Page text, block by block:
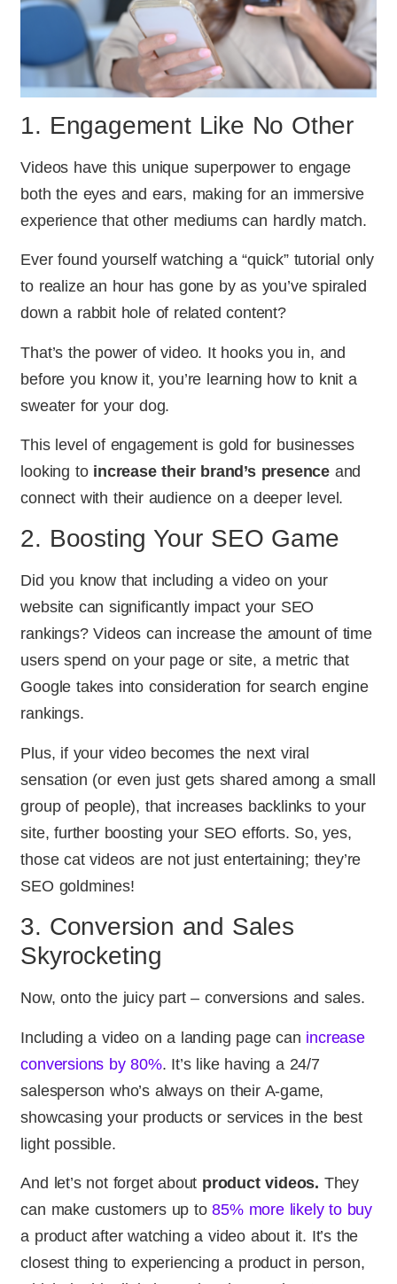
1. Engagement Like No Other
Videos have this unique superpower to engage
both the eyes and ears, making for an immersive
experience that other mediums can hardly match.
Ever found yourself watching a “quick” tutorial only
to realize an hour has gone by as you’ve spiraled
down a rabbit hole of related content?
That’s the power of video. It hooks you in, and
before you know it, you’re learning how to knit a
sweater for your dog.
This level of engagement is gold for businesses
looking toincrease their brand’s presence and
connect with their audience on a deeper level.
2. Boosting Your SEO Game
Did you know that including a video on your
website can significantly impact your SEO
rankings? Videos can increase the amount of time
users spend on your page or site, a metric that
Google takes into consideration for search engine
rankings.
Plus, if your video becomes the next viral
sensation (or even just gets shared among a small
group of people), that increases backlinks to your
site, further boosting your SEO efforts. So, yes,
those cat videos are not just entertaining; they’re
SEO goldmines!
3. Conversion and Sales
Skyrocketing
Now, onto the juicy part – conversions and sales.
Including a video on a landing page can increase
conversions by 80%. It’s like having a 24/7
salesperson who’s always on their A-game,
showcasing your products or services in the best
light possible.
And let’s not forget about product videos. They
can make customers up to85% more likely to buy
a product after watching a video about it. It’s the
closest thing to experiencing a product in person,